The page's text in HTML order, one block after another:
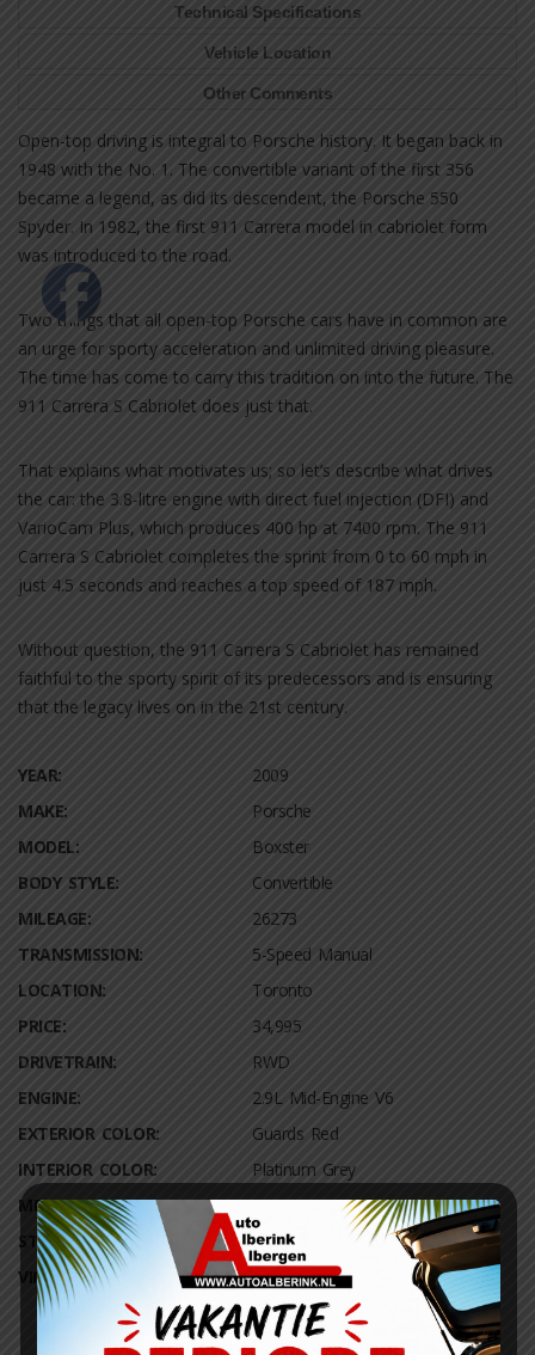
Technical Specifications
Vehicle Location
Other Comments
Open-top driving is integral to Porsche history. It began back in
1948 with the No. 1. The convertible variant of the first 356
became a legend, as did its descendent, the Porsche 550
Spyder. In 1982, the first 911 Carrera model in cabriolet form
was introduced to the road.
Two things that all open-top Porsche cars have in common are
an urge for sporty acceleration and unlimited driving pleasure.
The time has come to carry this tradition on into the future. The
911 Carrera S Cabriolet does just that.
That explains what motivates us; so let’s describe what drives
the car: the 3.8-litre engine with direct fuel injection (DFI) and
VarioCam Plus, which produces 400 hp at 7400 rpm. The 911
Carrera S Cabriolet completes the sprint from 0 to 60 mph in
just 4.5 seconds and reaches a top speed of 187 mph.
Without question, the 911 Carrera S Cabriolet has remained
faithful to the sporty spirit of its predecessors and is ensuring
that the legacy lives on in the 21st century.
YEAR:
2009
MAKE:
Porsche
MODEL:
Boxster
BODY STYLE:
Convertible
MILEAGE:
26273
TRANSMISSION:
5-Speed Manual
LOCATION:
Toronto
PRICE:
34,995
DRIVETRAIN:
RWD
ENGINE:
2.9L Mid-Engine V6
EXTERIOR COLOR:
Guards Red
INTERIOR COLOR:
Platinum Grey
MPG:
20 City / 30 Highway
STOCK NUMBER:
590271
VIN NUMBER:
WP0AB2A74AL060306